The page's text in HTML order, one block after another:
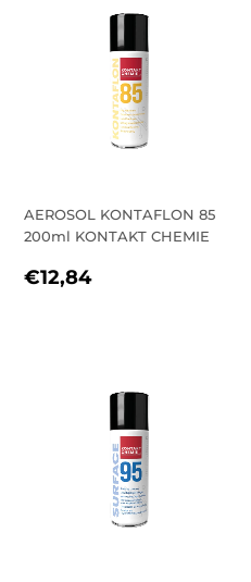
AEROSOL KONTAFLON 85
200ml KONTAKT CHEMIE
REGULAR
€12,84€12,84